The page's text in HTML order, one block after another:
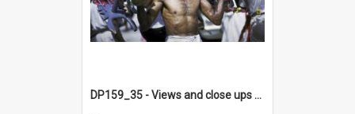
DP159_35 - Views and close ups of the rituals of Thaipusam in the series of images DP159_1-38, DP160_1-37